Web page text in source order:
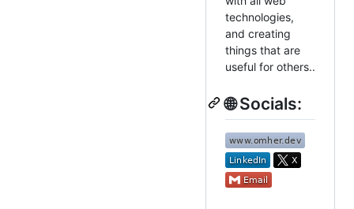
technologies,
and creating
things that are
useful for others..
🌐 Socials: